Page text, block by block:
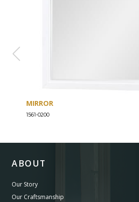
MIRROR
1561-0200
ABOUT
Our Story
Our Craftsmanship